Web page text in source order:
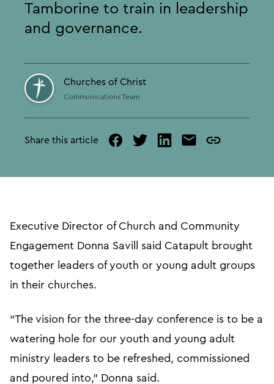
Tamborine to train in leadership
and governance.
Churches of Christ
Communications Team
Share this article
facebooktwitterlinkedmail
copy
url
Executive Director of Church and Community
Engagement Donna Savill said Catapult brought
together leaders of youth or young adult groups
in their churches.
“The vision for the three-day conference is to be a
watering hole for our youth and young adult
ministry leaders to be refreshed, commissioned
and poured into,” Donna said.